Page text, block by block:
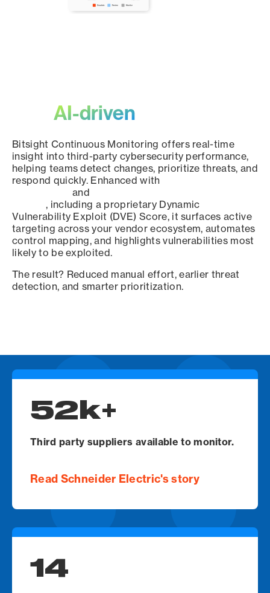
AI-driven
Bitsight Continuous Monitoring offers real-time
insight into third-party cybersecurity performance,
helping teams detect changes, prioritize threats, and
respond quickly. Enhanced with
and
, including a proprietary Dynamic
Vulnerability Exploit (DVE) Score, it surfaces active
targeting across your vendor ecosystem, automates
control mapping, and highlights vulnerabilities most
likely to be exploited.
The result? Reduced manual effort, earlier threat
detection, and smarter prioritization.
52k+
Third party suppliers available to monitor.
Read Schneider Electric's story
14